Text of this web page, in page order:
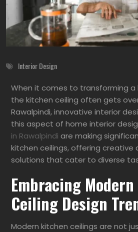
Interior Design
When it comes to transforming a
the kitchen ceiling often gets
Rawalpindi, innovative interior
this aspect of home interior
in Rawalpindi are making
kitchen ceilings, offering creative
solutions that cater to diverse
Embracing
Ceiling Design
Modern kitchen ceilings are not